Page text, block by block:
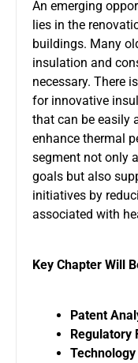
An emerging
lies in the
buildings. Many
insulation and
necessary. There
for innovative
that can be easily
enhance thermal
segment not only
goals but also
initiatives by
associated with
Key Chapter Will
Patent
Regulatory